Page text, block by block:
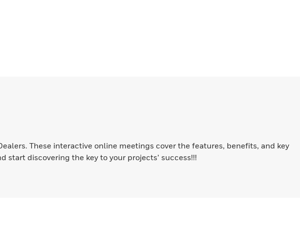
These interactive online meetings cover the features, benefits, and key
discovering the key to your projects’ success!!!